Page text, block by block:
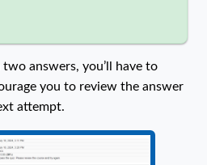
answers, you’ll have to
you to review the answer
attempt.